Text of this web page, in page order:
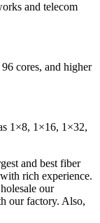
and telecom
cores, and higher
1×8, 1×16, 1×32,
and best fiber
rich experience.
our
our factory. Also,